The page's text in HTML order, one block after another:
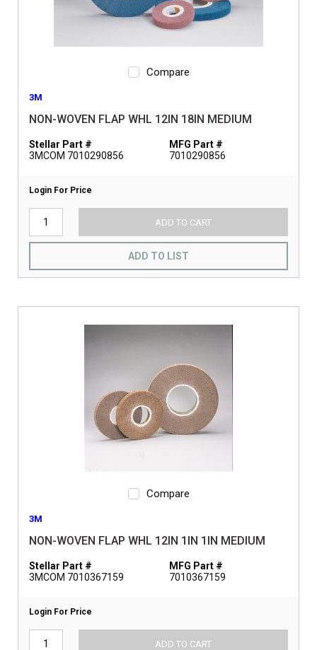
Compare
3M
NON-WOVEN FLAP WHL 12IN 18IN MEDIUM
Stellar Part #
3MCOM 7010290856
MFG Part #
7010290856
Login For Price
ADD TO CART
ADD TO LIST
Compare
3M
NON-WOVEN FLAP WHL 12IN 1IN 1IN MEDIUM
Stellar Part #
3MCOM 7010367159
MFG Part #
7010367159
Login For Price
ADD TO CART